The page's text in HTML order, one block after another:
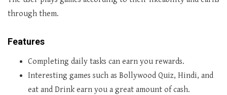
through them.
Features
Completing daily tasks can earn you rewards.
Interesting games such as Bollywood Quiz, Hindi, and
eat and Drink earn you a great amount of cash.